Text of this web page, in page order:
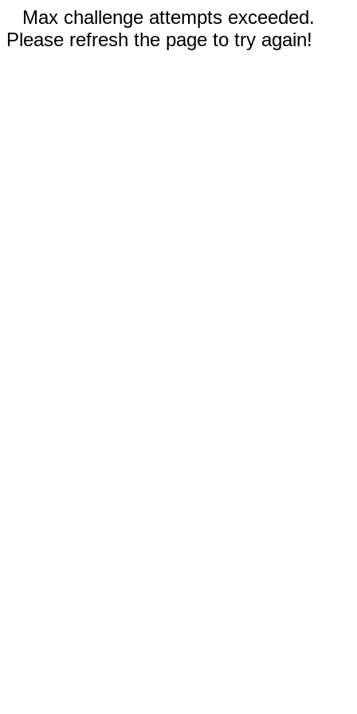
Max challenge attempts exceeded.
Please refresh the page to try again!